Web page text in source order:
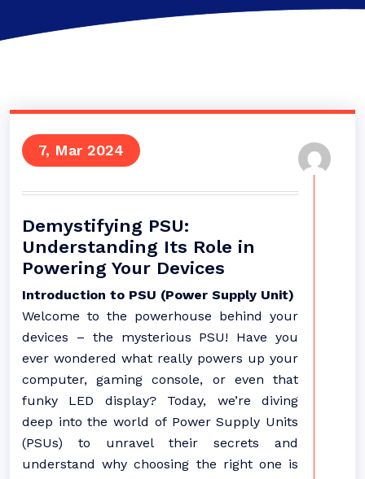
7, Mar 2024
Demystifying PSU:
Understanding Its Role in
Powering Your Devices
Introduction to PSU (Power Supply Unit)
Welcome to the powerhouse behind your
devices – the mysterious PSU! Have you
ever wondered what really powers up your
computer, gaming console, or even that
funky LED display? Today, we’re diving
deep into the world of Power Supply Units
(PSUs) to unravel their secrets and
understand why choosing the right one is